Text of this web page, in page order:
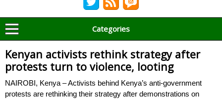
Categories
Kenyan activists rethink strategy after
protests turn to violence, looting
NAIROBI, Kenya – Activists behind Kenya’s anti-government
protests are rethinking their strategy after demonstrations on